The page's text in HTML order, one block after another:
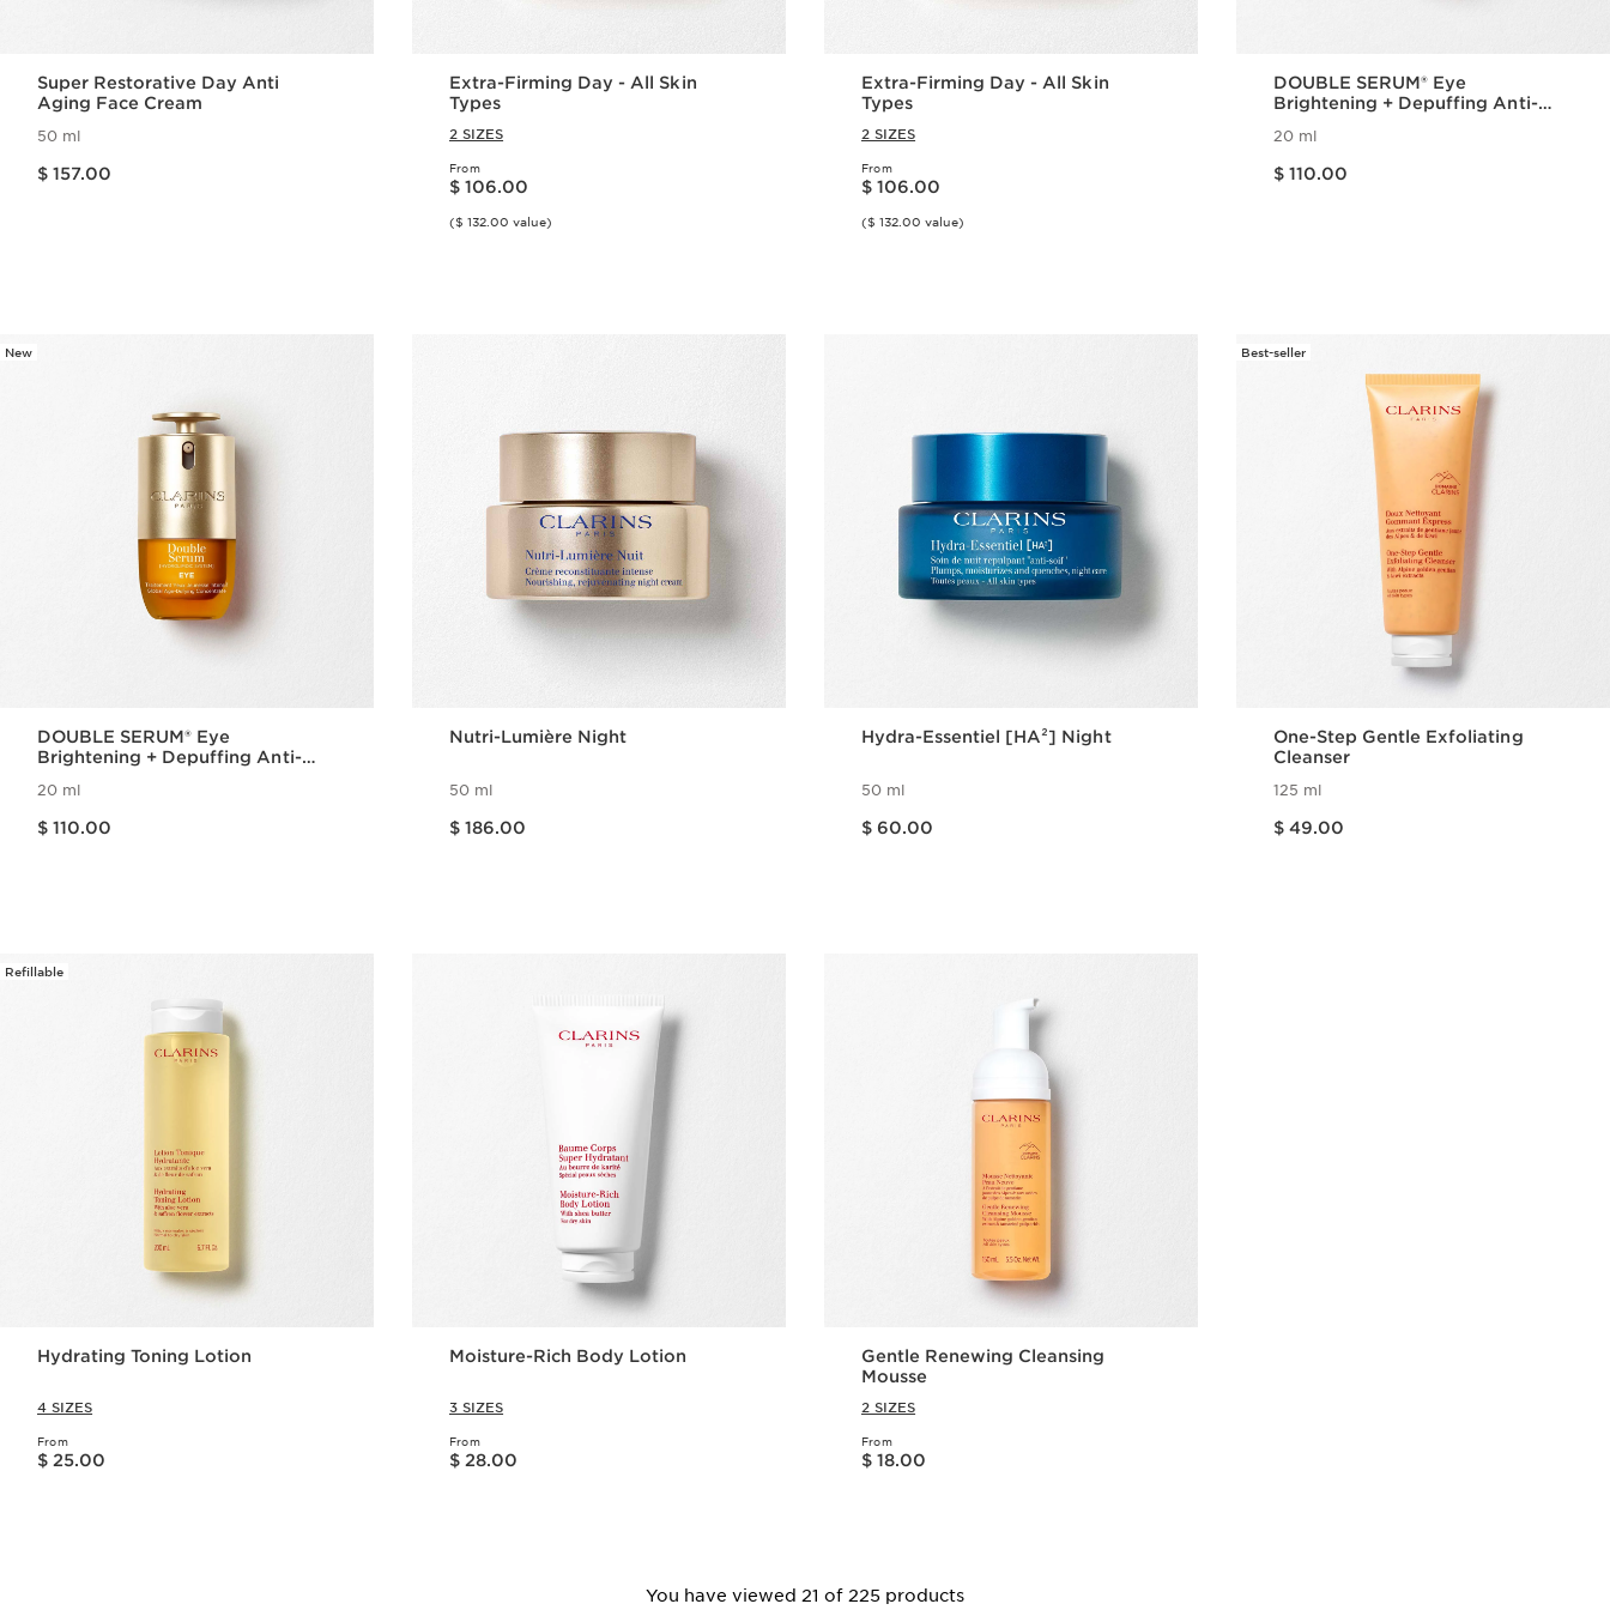
Super Restorative Day Anti
Aging Face Cream
50 ml
$ 157.00
Extra-Firming Day - All Skin
Types
2 SIZES
From
Price is now $ 106.00
$ 106.00
($ 132.00 value)
Extra-Firming Day - All Skin
Types
2 SIZES
From
Price is now $ 106.00
$ 106.00
($ 132.00 value)
DOUBLE SERUM® Eye
Brightening + Depuffing Anti-
20 ml
$ 110.00
New
DOUBLE SERUM® Eye
Brightening + Depuffing Anti-
20 ml
$ 110.00
Nutri-Lumière Night
50 ml
$ 186.00
Hydra-Essentiel [HA²] Night
50 ml
$ 60.00
Best-seller
One-Step Gentle Exfoliating
Cleanser
125 ml
$ 49.00
Refillable
Hydrating Toning Lotion
4 SIZES
From
Price is now $ 25.00
$ 25.00
Moisture-Rich Body Lotion
3 SIZES
From
Price is now $ 28.00
$ 28.00
Gentle Renewing Cleansing
Mousse
2 SIZES
From
Price is now $ 18.00
$ 18.00
You have viewed 21 of 225 products